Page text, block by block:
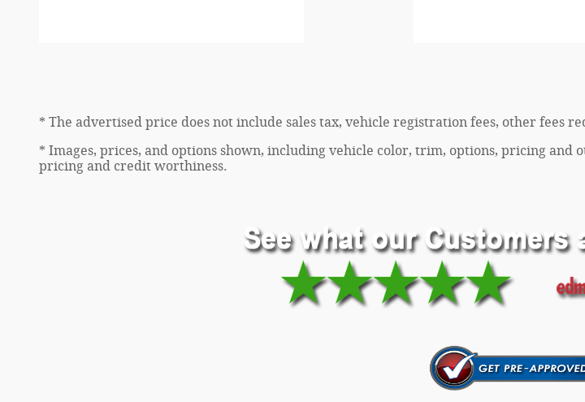
* The advertised price does not include sales tax, vehicle registration fees, other fees
* Images, prices, and options shown, including vehicle color, trim, options, pricing
pricing and credit worthiness.